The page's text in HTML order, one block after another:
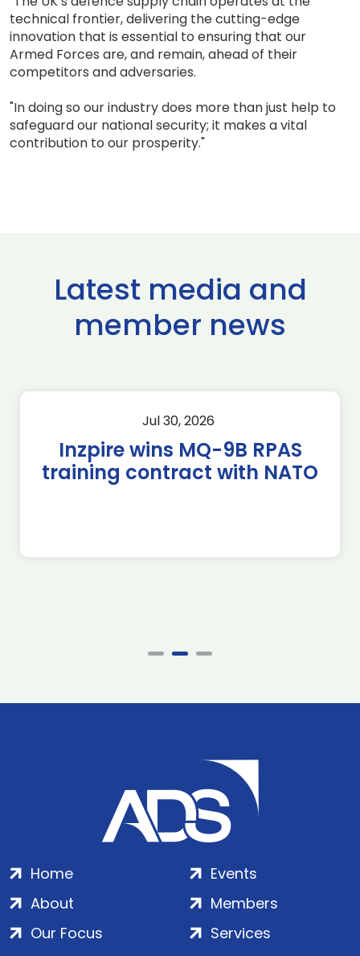
technical frontier, delivering the cutting-edge
innovation that is essential to ensuring that our
Armed Forces are, and remain, ahead of their
competitors and adversaries.
"In doing so our industry does more than just help to
safeguard our national security; it makes a vital
contribution to our prosperity."
Latest media and
member news
Jul 30, 2026
Inzpire wins MQ-9B RPAS
training contract with NATO
Home
About
Our Focus
Events
Members
Services